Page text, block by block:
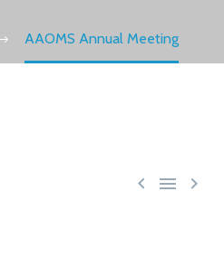
AAOMS Annual Meeting
  